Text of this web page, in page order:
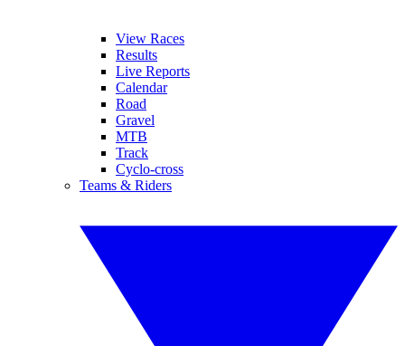
View Races
Results
Live Reports
Calendar
Road
Gravel
MTB
Track
Cyclo-cross
Teams & Riders